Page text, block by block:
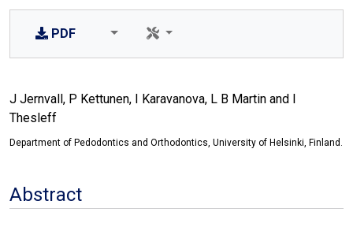
PDF
J Jernvall, P Kettunen, I Karavanova, L B Martin and I
Thesleff
Department of Pedodontics and Orthodontics, University of Helsinki, Finland.
Abstract